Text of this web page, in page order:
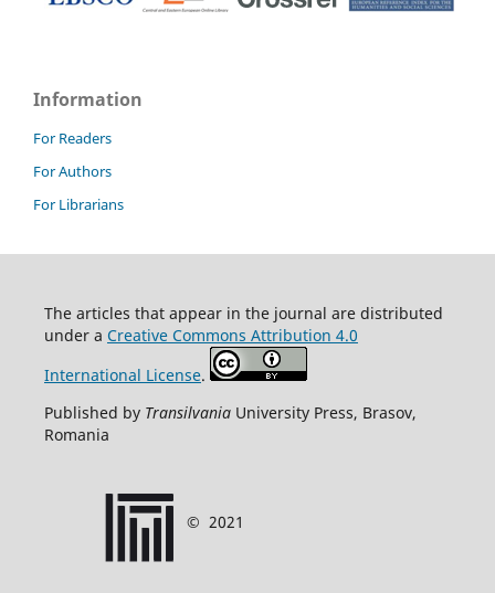
Information
For Readers
For Authors
For Librarians
The articles that appear in the journal are distributed
undera Creative Commons Attribution 4.0
International License.
Published by TransilvaniaUniversity Press, Brasov,
Romania
© 2021